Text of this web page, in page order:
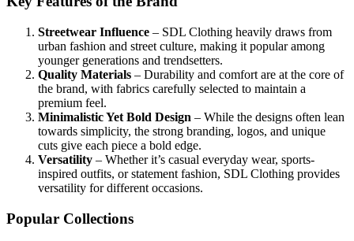
Streetwear Influence – SDL Clothing heavily draws from
urban fashion and street culture, making it popular among
younger generations and trendsetters.
Quality Materials – Durability and comfort are at the core of
the brand, with fabrics carefully selected to maintain a
premium feel.
Minimalistic Yet Bold Design – While the designs often lean
towards simplicity, the strong branding, logos, and unique
cuts give each piece a bold edge.
Versatility – Whether it’s casual everyday wear, sports-
inspired outfits, or statement fashion, SDL Clothing provides
versatility for different occasions.
Popular Collections